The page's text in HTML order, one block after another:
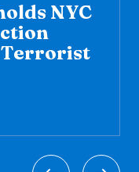
NYC
Terrorist